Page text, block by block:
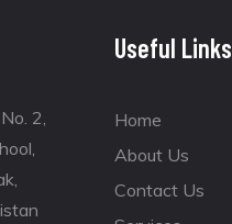
2,
Useful Links
Home
About Us
Contact Us